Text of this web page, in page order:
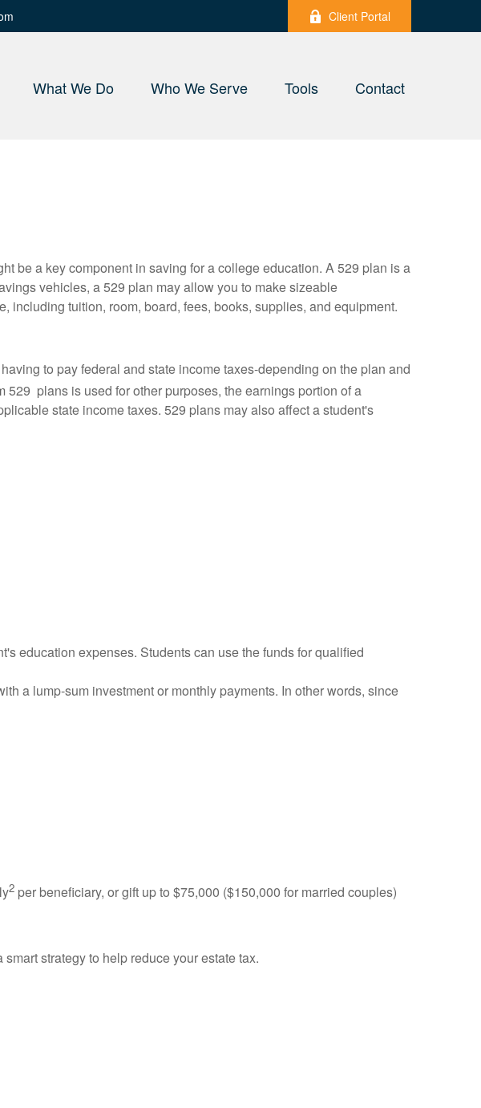
Client Portal
What We Do Who We Serve Tools Contact
be a key component in saving for a college education. A 529 plan is a
vehicles, a 529 plan may allow you to make sizeable
tuition, room, board, fees, books, supplies, and equipment.
to pay federal and state income taxes-depending on the plan and
529 plans is used for other purposes, the earnings portion of a
state income taxes. 529 plans may also affect a student's
education expenses. Students can use the funds for qualified
a lump-sum investment or monthly payments. In other words, since
2 per beneficiary, or gift up to $75,000 ($150,000 for married couples)
strategy to help reduce your estate tax.